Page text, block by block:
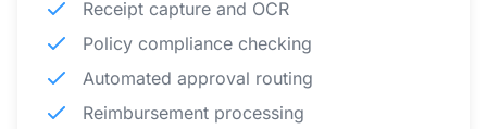
Receipt capture and OCR
Policy compliance checking
Automated approval routing
Reimbursement processing